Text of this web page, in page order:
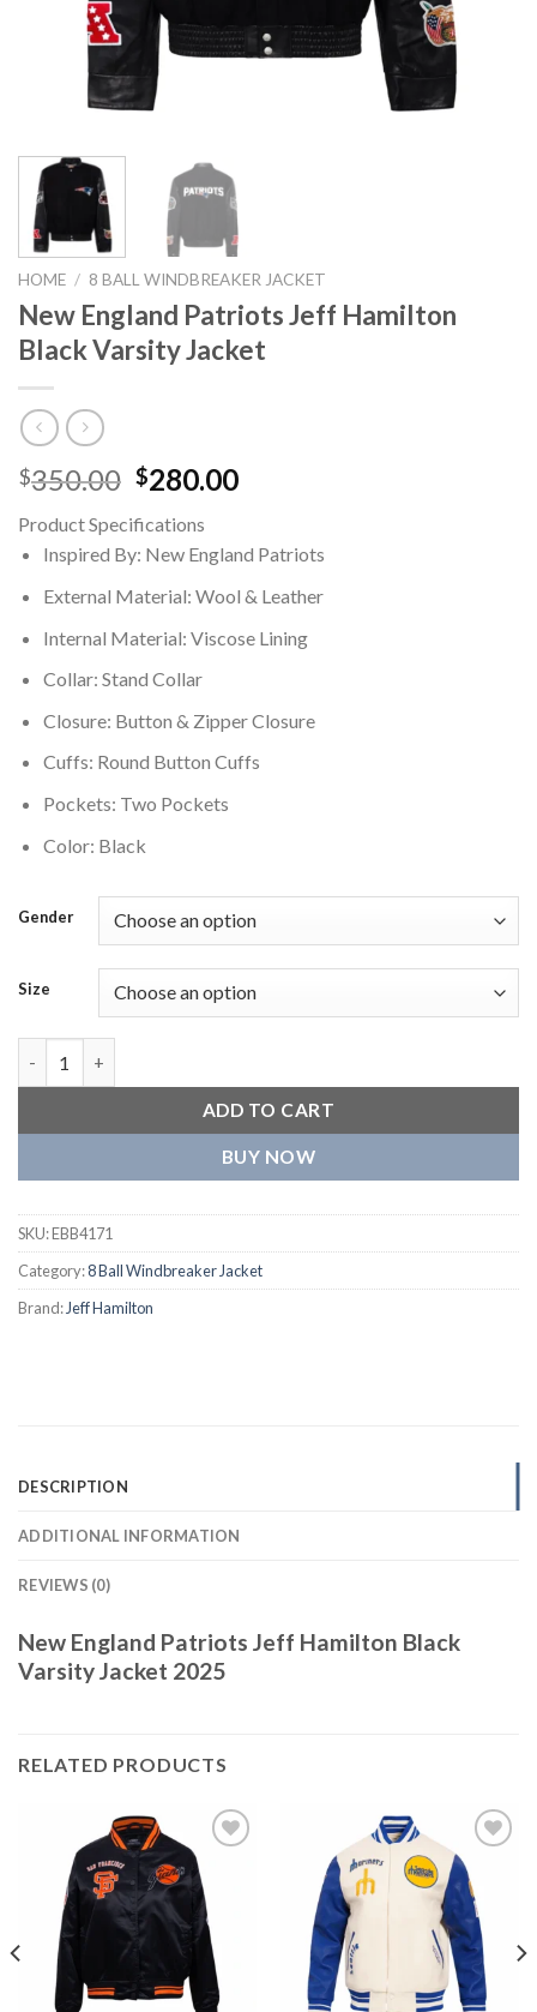
HOME / 8 BALL WINDBREAKER JACKET
New England Patriots Jeff Hamilton
Black Varsity Jacket
$350.00 Original
was:
$350.00.
$280.00Current
$280.00.
Product Specifications
Inspired By: New England Patriots
External Material: Wool & Leather
Internal Material: Viscose Lining
Collar: Stand Collar
Closure: Button & Zipper Closure
Cuffs: Round Button Cuffs
Pockets: Two Pockets
Color: Black
Gender
Size
ADD TO CART
BUY NOW
SKU:EBB4171
Category:8 Ball Windbreaker Jacket
Brand:Jeff Hamilton
DESCRIPTION
ADDITIONAL INFORMATION
REVIEWS (0)
New England Patriots Jeff Hamilton Black
Varsity Jacket 2025
RELATED PRODUCTS
wishlist
Add to
wishlist